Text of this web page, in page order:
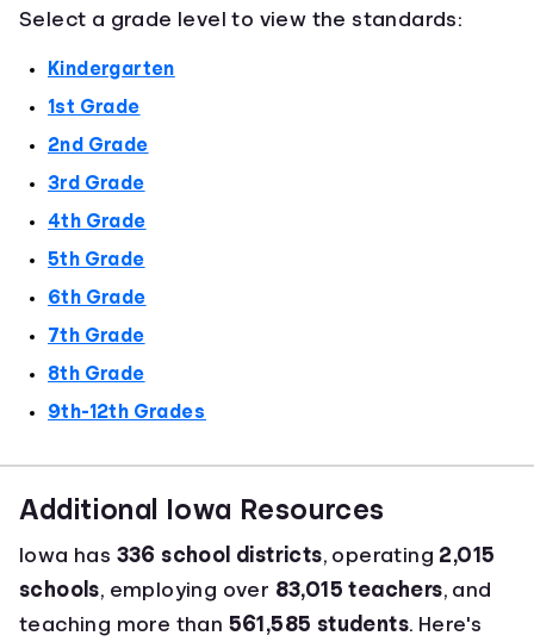
Select a grade level to view the standards:
Kindergarten
1st Grade
2nd Grade
3rd Grade
4th Grade
5th Grade
6th Grade
7th Grade
8th Grade
9th-12th Grades
Additional Iowa Resources
Iowa has 336 school districts, operating 2,015
schools, employing over 83,015 teachers, and
teaching more than 561,585 students. Here's